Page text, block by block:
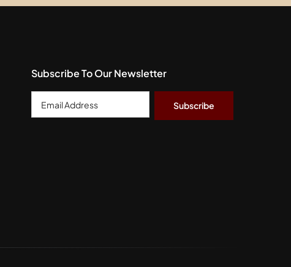
Subscribe To Our Newsletter
Email
Address